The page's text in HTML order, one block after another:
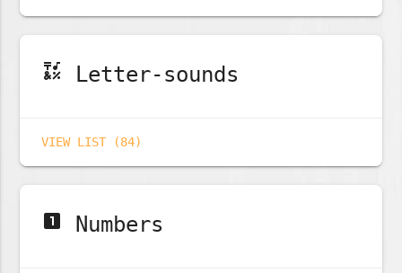
emoji_symbols Letter-sounds
VIEW LIST (84)
looks_one Numbers